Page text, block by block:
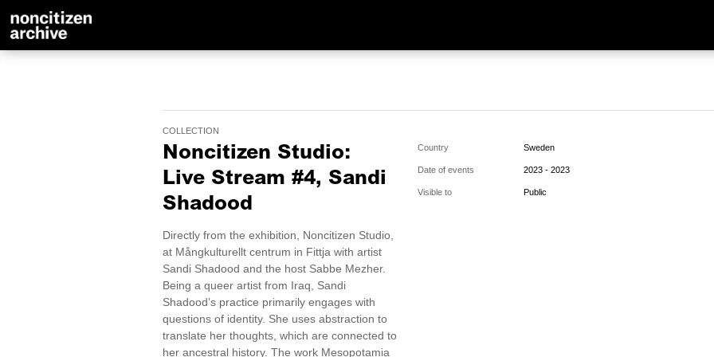
COLLECTION
Noncitizen Studio:
Live Stream #4, Sandi
Shadood
Directly from the exhibition, Noncitizen Studio,
at Mångkulturellt centrum in Fittja with artist
Sandi Shadood and the host Sabbe Mezher.
Being a queer artist from Iraq, Sandi
Shadood’s practice primarily engages with
questions of identity. She uses abstraction to
translate her thoughts, which are connected to
her ancestral history. The work Mesopotamia
Country Sweden
Date of events 2023 - 2023
Visible to Public